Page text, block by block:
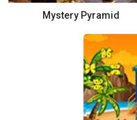
Mystery Pyramid